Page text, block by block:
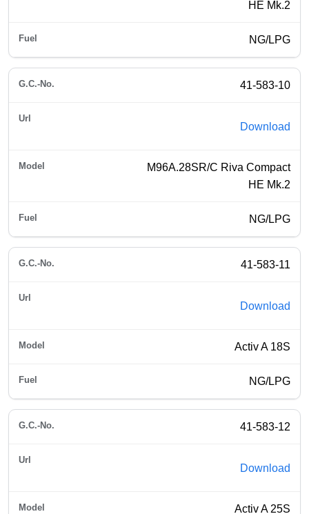
HE Mk.2
NG/LPG
41-583-10
Download
M96A.28SR/C Riva Compact
HE Mk.2
NG/LPG
41-583-11
Download
Activ A 18S
NG/LPG
41-583-12
Download
Activ A 25S